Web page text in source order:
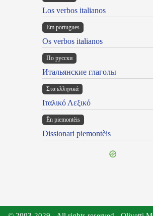
Los verbos italianos
Em portugues
Os verbos italianos
По русски
Итальянские глаголы
Στα ελληνικά
Ιταλικό Λεξικό
Ën piemontèis
Dissionari piemontèis